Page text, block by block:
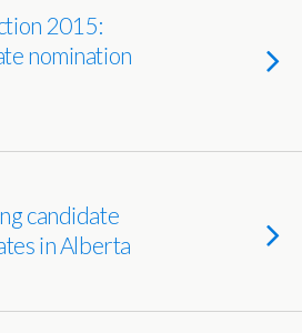
2015:
nomination
candidate
in Alberta